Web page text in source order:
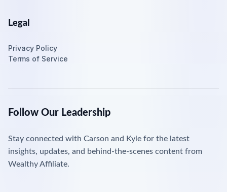
Legal
Privacy Policy
Terms of Service
Follow Our Leadership
Stay connected with Carson and Kyle for the latest
insights, updates, and behind-the-scenes content from
Wealthy Affiliate.